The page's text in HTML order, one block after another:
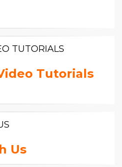
TUTORIALS
Tutorials
Us